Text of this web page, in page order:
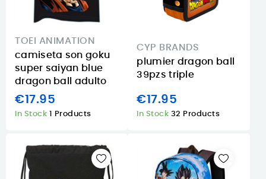
TOEI ANIMATION
camiseta son goku
super saiyan blue
dragon ball adulto
€17.95
In Stock 1 Products
CYP BRANDS
plumier dragon ball
39pzs triple
€17.95
In Stock 32 Products